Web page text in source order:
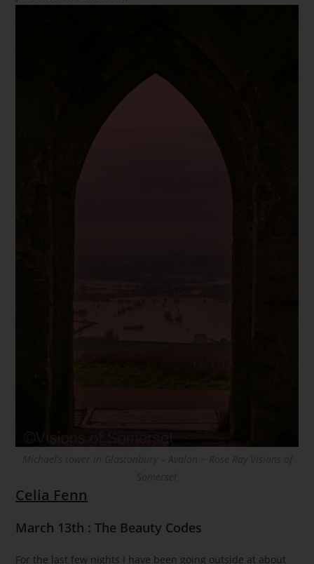
Celia Fenn
March 13th : The Beauty Codes
For the last few nights I have been going outside at about